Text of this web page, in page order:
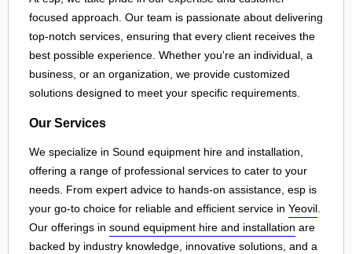
focused approach. Our team is passionate about delivering
top-notch services, ensuring that every client receives the
best possible experience. Whether you're an individual, a
business, or an organization, we provide customized
solutions designed to meet your specific requirements.
Our Services
We specialize in Sound equipment hire and installation,
offering a range of professional services to cater to your
needs. From expert advice to hands-on assistance, esp is
your go-to choice for reliable and efficient service in Yeovil.
Our offerings in sound equipment hire and installation are
backed by industry knowledge, innovative solutions, and a